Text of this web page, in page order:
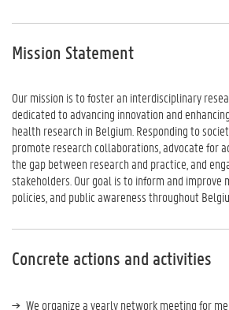
Mission Statement
Our mission is to foster an interdisciplinary
dedicated to advancing innovation and
health research in Belgium. Responding to
promote research collaborations, advocate for
the gap between research and practice, and
stakeholders. Our goal is to inform and improve
policies, and public awareness throughout
Concrete actions and activities
We organize a yearly network meeting for